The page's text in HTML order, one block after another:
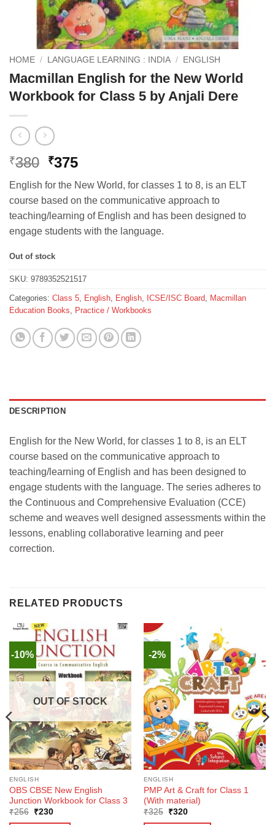
HOME / LANGUAGE LEARNING : INDIA / ENGLISH
Macmillan English for the New World
Workbook for Class 5 by Anjali Dere
₹380 Original
price
was:
₹380.
₹375Current
price
is:
₹375.
English for the New World, for classes 1 to 8, is an ELT
course based on the communicative approach to
teaching/learning of English and has been designed to
engage students with the language.
Out of stock
SKU: 9789352521517
Categories: Class 5, English, English, ICSE/ISC Board, Macmillan
Education Books, Practice / Workbooks
DESCRIPTION
English for the New World, for classes 1 to 8, is an ELT
course based on the communicative approach to
teaching/learning of English and has been designed to
engage students with the language. The series adheres to
the Continuous and Comprehensive Evaluation (CCE)
scheme and weaves well designed assessments within the
lessons, enabling collaborative learning and peer
correction.
RELATED PRODUCTS
-10%
OUT OF STOCK
ENGLISH
OBS CBSE New English
Junction Workbook for Class 3
₹256
Original
₹230Current
-2%
ENGLISH
PMP Art & Craft for Class 1
(With material)
₹325
Original
₹320Current